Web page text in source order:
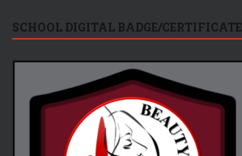
SCHOOL DIGITAL BADGE/CERTIFICATE